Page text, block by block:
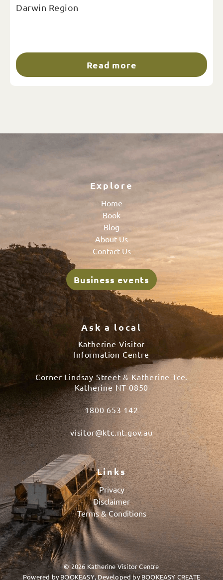
Darwin Region
Read more
Explore
Home
Book
Blog
About Us
Contact Us
Business events
Ask a local
Katherine Visitor
Information Centre
Corner Lindsay Street & Katherine Tce.
Katherine NT 0850
1800 653 142
visitor@ktc.nt.gov.au
Links
Privacy
Disclaimer
Terms & Conditions
© 2026 Katherine Visitor Centre
Powered byBOOKEASY, Developed byBOOKEASY CREATE